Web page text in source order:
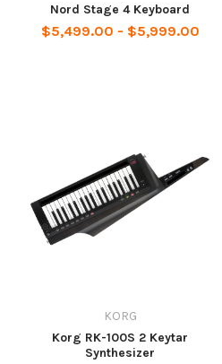
Nord Stage 4 Keyboard
$5,499.00 - $5,999.00
KORG
Korg RK-100S 2 Keytar
Synthesizer